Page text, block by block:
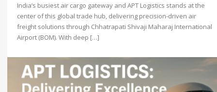
India’s busiest air cargo gateway and APT Logistics stands at the
center of this global trade hub, delivering precision-driven air
freight solutions through Chhatrapati Shivaji Maharaj International
Airport (BOM). With deep […]